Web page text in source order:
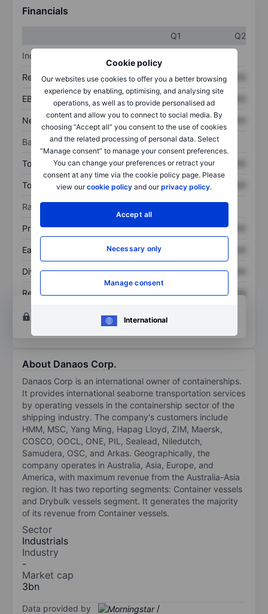
Cookie policy
Our websites use cookies to offer you a better browsing
experience by enabling, optimising, and analysing site
operations, as well as to provide personalised ad
content and allow you to connect to social media. By
choosing “Accept all” you consent to the use of cookies
and the related processing of personal data. Select
“Manage consent” to manage your consent preferences.
You can change your preferences or retract your
consent at any time via the cookie policy page. Please
view ourcookie policy and ourprivacy policy.
Accept all
Necessary only
Manage consent
International
Financials
Q1
Q2
Income statement
Revenue XXXXXXX XXXXXXX
EBITDA XXXXXXX XXXXXXX
Net income XXXXXXX XXXXXXX
Balance sheet
Total assets XXXXXXX XXXXXXX
Total debt XXXXXXX XXXXXXX
Ratios
Price/sales XXXXXXX XXXXXXX
Earnings per share XXXXXXX
Dividend per share XXXXXXX XXXXXXX
Return on equity XXXXXXX
XXXXXXX
Open an account
tools.
About Danaos Corp.
Danaos Corp is an international owner of containerships.
It provides international seaborne transportation services
by operating vessels in the containership sector of the
shipping industry. The company's customers include
HMM, MSC, Yang Ming, Hapag Lloyd, ZIM, Maersk,
COSCO, OOCL, ONE, PIL, Sealead, Niledutch,
Samudera, OSC, and Arkas. Geographically, the
company operates in Australia, Asia, Europe, and
America, with maximum revenue from the Australia-Asia
region. It has two reporting segments: Container vessels
and Drybulk vessels segment. It generates the majority
of its revenue from Container vessels.
Sector
Industrials
Industry
-
Market cap
3bn
Data provided by /